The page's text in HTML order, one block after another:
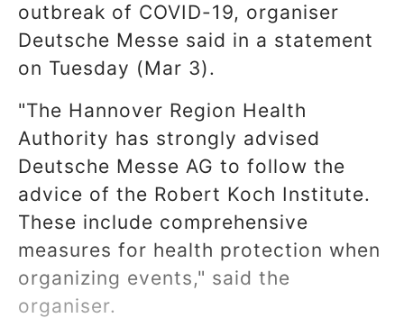
outbreak of COVID-19, organiser
Deutsche Messe said in a statement
on Tuesday (Mar 3).
"The Hannover Region Health
Authority has strongly advised
Deutsche Messe AG to follow the
advice of the Robert Koch Institute.
These include comprehensive
measures for health protection when
organizing events," said the
organiser.